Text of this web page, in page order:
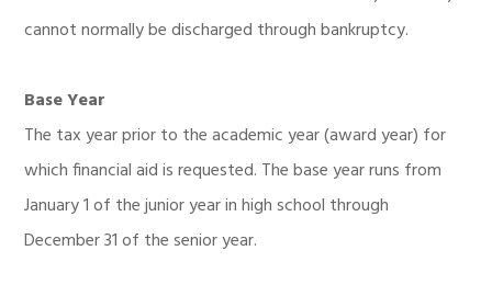
cannot normally be discharged through bankruptcy.
Base Year
The tax year prior to the academic year (award year) for
which financial aid is requested. The base year runs from
January 1 of the junior year in high school through
December 31 of the senior year.